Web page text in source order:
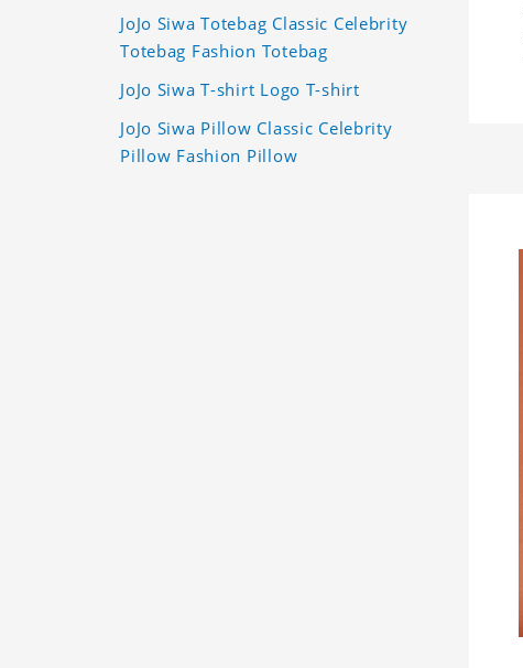
JoJo Siwa Totebag Classic Celebrity
Totebag Fashion Totebag
JoJo Siwa T-shirt Logo T-shirt
JoJo Siwa Pillow Classic Celebrity
Pillow Fashion Pillow